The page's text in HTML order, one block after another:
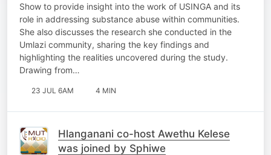
Show to provide insight into the work of USINGA and its
role in addressing substance abuse within communities.
She also discusses the research she conducted in the
Umlazi community, sharing the key findings and
highlighting the realities uncovered during the study.
Drawing from…
23 JUL 6AM 4 MIN
Hlanganani co-host Awethu Kelese
was joined by Sphiwe